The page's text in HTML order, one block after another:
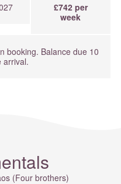
£742 per
week
booking. Balance due 10
arrival.
(Four brothers)